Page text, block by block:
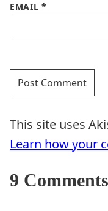
EMAIL*
This site uses
Learn how your
9 Comments